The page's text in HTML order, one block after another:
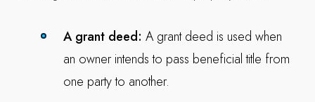
A grant deed: A grant deed is used when
an owner intends to pass beneficial title from
one party to another.